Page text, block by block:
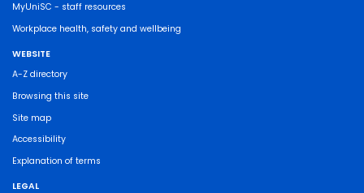
MyUniSC - staff resources
Workplace health, safety and wellbeing
WEBSITE
A-Z directory
Browsing this site
Site map
Accessibility
Explanation of terms
LEGAL